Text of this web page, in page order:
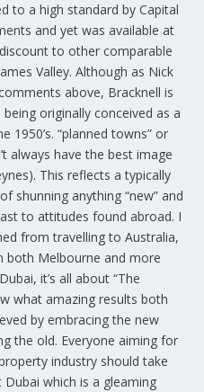
to a high standard by Capital
and yet was available at
to other comparable
Valley. Although as Nick
above, Bracknell is
originally conceived as a
1950’s. “planned towns” or
always have the best image
This reflects a typically
shunning anything “new” and
to attitudes found abroad. I
from travelling to Australia,
both Melbourne and more
it’s all about “The
what amazing results both
by embracing the new
the old. Everyone aiming for
industry should take
which is a gleaming